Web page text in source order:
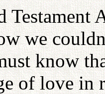
Testament
we
know
of love in